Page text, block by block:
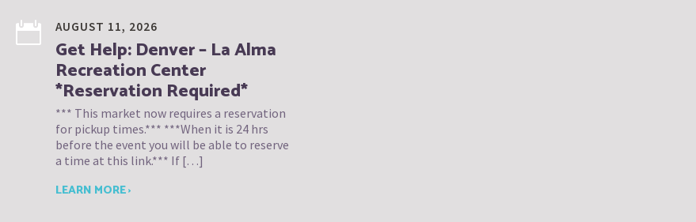
AUGUST 11, 2026
Get Help: Denver – La Alma
Recreation Center
*Reservation Required*
*** This market now requires a reservation
for pickup times.*** ***When it is 24 hrs
before the event you will be able to reserve
a time at this link.*** If […]
LEARN MORE ›